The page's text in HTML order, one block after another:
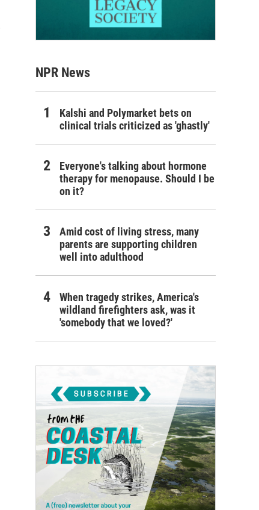
NPR News
Kalshi and Polymarket bets on
clinical trials criticized as 'ghastly'
Everyone's talking about hormone
therapy for menopause. Should I be
on it?
Amid cost of living stress, many
parents are supporting children
well into adulthood
When tragedy strikes, America's
wildland firefighters ask, was it
'somebody that we loved?'